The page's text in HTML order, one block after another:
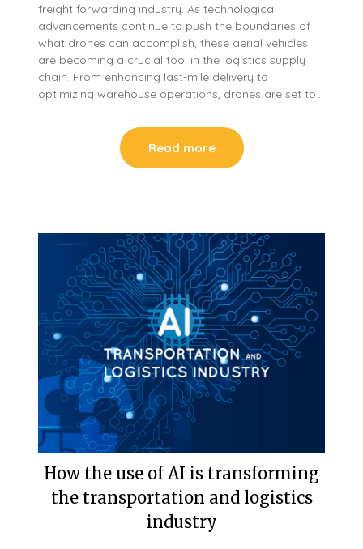
freight forwarding industry. As technological
advancements continue to push the boundaries of
what drones can accomplish, these aerial vehicles
are becoming a crucial tool in the logistics supply
chain. From enhancing last-mile delivery to
optimizing warehouse operations, drones are set to…
Read more
How the use of AI is transforming
the transportation and logistics
industry